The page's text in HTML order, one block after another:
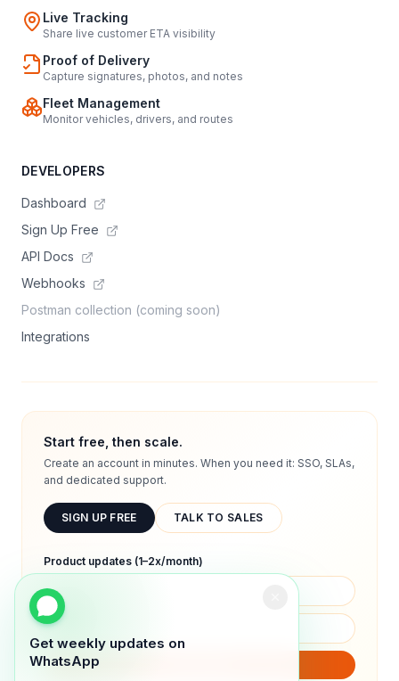
Get weekly updates on
WhatsApp
Live Tracking
Share live customer ETA visibility
Proof of Delivery
Capture signatures, photos, and notes
Fleet Management
Monitor vehicles, drivers, and routes
DEVELOPERS
Dashboard
Sign Up Free
API Docs
Webhooks
Postman collection (coming soon)
Integrations
Start free, then scale.
Create an account in minutes. When you need it: SSO, SLAs,
and dedicated support.
SIGN UP FREE TALK TO SALES
Product updates (1–2x/month)